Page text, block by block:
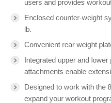
users and provides
Enclosed counter-weight
lb.
Convenient rear weight
Integrated upper and
attachments enable
Designed to work with the
expand your workout